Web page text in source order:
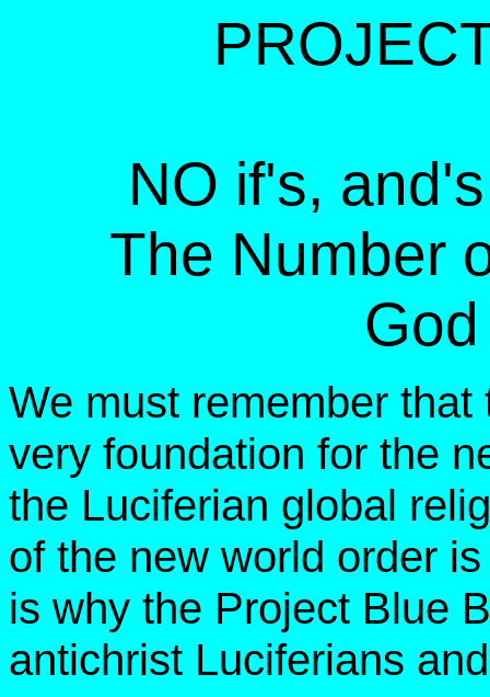
NO if's,
The Number
We must remember
very foundation for the
the Luciferian global
of the new world order
is why the Project Blue
antichrist Luciferians